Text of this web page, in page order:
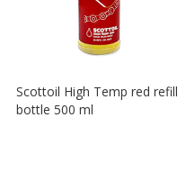
Scottoil High Temp red refill
bottle 500 ml